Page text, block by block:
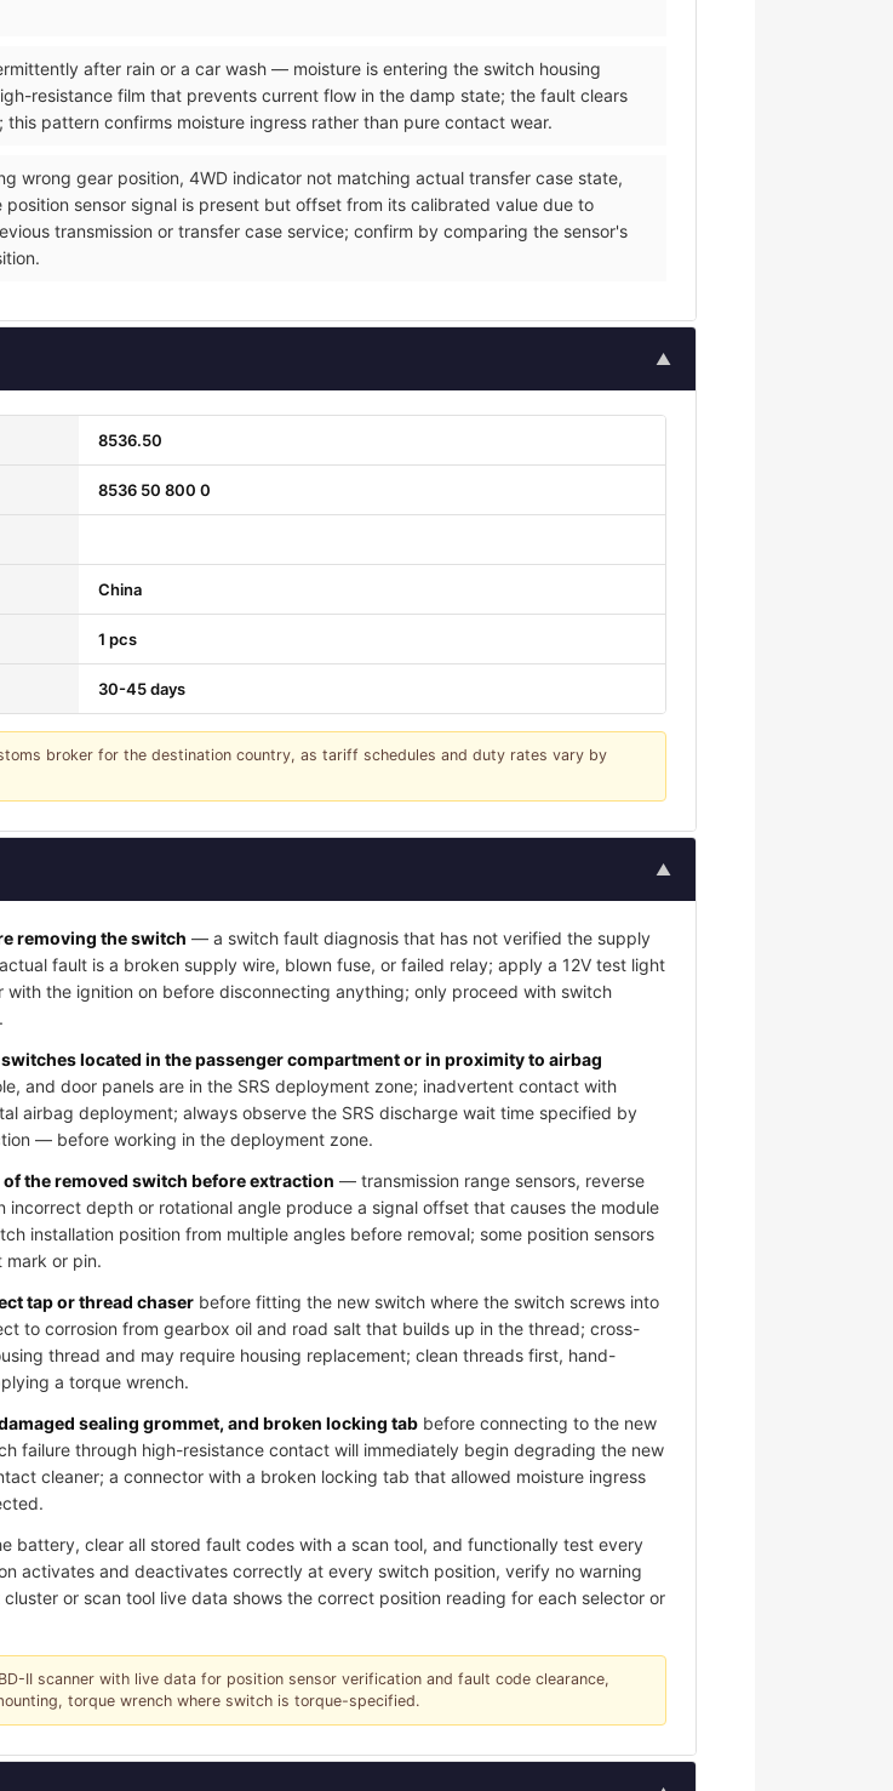
after rain or a car wash — moisture is entering the switch housing
resistance film that prevents current flow in the damp state; the fault clears
pattern confirms moisture ingress rather than pure contact wear.
wrong gear position, 4WD indicator not matching actual transfer case state,
sensor signal is present but offset from its calibrated value due to
transmission or transfer case service; confirm by comparing the sensor's
▲
8536.50
8536 50 800 0
China
1 pcs
30-45 days
broker for the destination country, as tariff schedules and duty rates vary by
▲
removing the switch — a switch fault diagnosis that has not verified the supply
fault is a broken supply wire, blown fuse, or failed relay; apply a 12V test light
the ignition on before disconnecting anything; only proceed with switch
located in the passenger compartment or in proximity to airbag
and door panels are in the SRS deployment zone; inadvertent contact with
airbag deployment; always observe the SRS discharge wait time specified by
— before working in the deployment zone.
the removed switch before extraction — transmission range sensors, reverse
depth or rotational angle produce a signal offset that causes the module
installation position from multiple angles before removal; some position sensors
mark or pin.
tap or thread chaser before fitting the new switch where the switch screws into
to corrosion from gearbox oil and road salt that builds up in the thread; cross-
thread and may require housing replacement; clean threads first, hand-
a torque wrench.
sealing grommet, and broken locking tab before connecting to the new
failure through high-resistance contact will immediately begin degrading the new
cleaner; a connector with a broken locking tab that allowed moisture ingress
battery, clear all stored fault codes with a scan tool, and functionally test every
activates and deactivates correctly at every switch position, verify no warning
or scan tool live data shows the correct position reading for each selector or
II scanner with live data for position sensor verification and fault code clearance,
torque wrench where switch is torque-specified.